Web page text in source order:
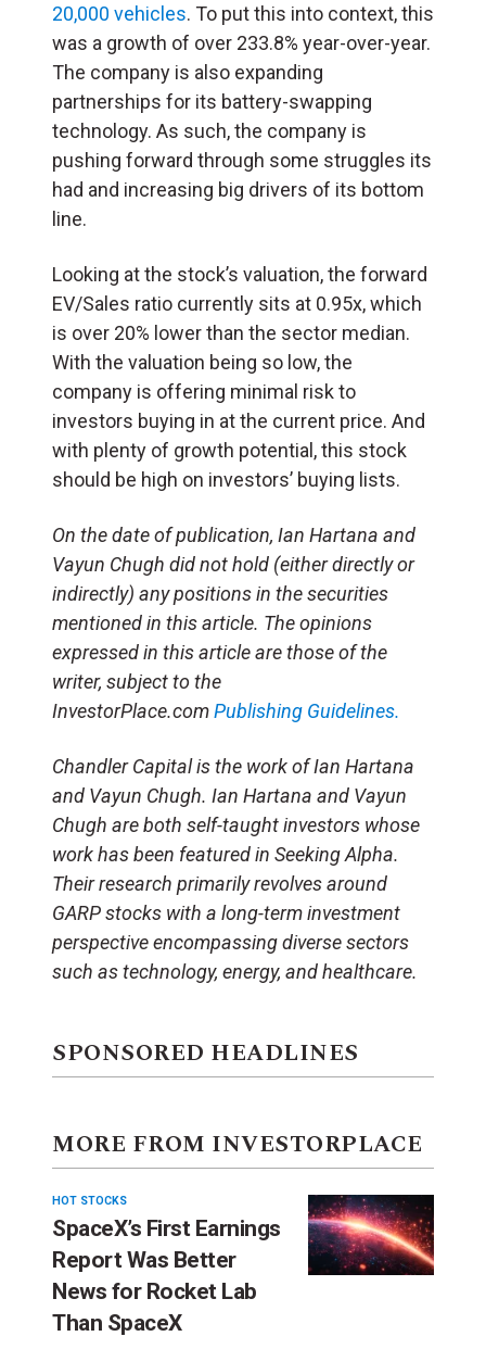
20,000 vehicles. To put this into context, this
was a growth of over 233.8% year-over-year.
The company is also expanding
partnerships for its battery-swapping
technology. As such, the company is
pushing forward through some struggles its
had and increasing big drivers of its bottom
line.
Looking at the stock’s valuation, the forward
EV/Sales ratio currently sits at 0.95x, which
is over 20% lower than the sector median.
With the valuation being so low, the
company is offering minimal risk to
investors buying in at the current price. And
with plenty of growth potential, this stock
should be high on investors’ buying lists.
On the date of publication, Ian Hartana and
Vayun Chugh did not hold (either directly or
indirectly) any positions in the securities
mentioned in this article. The opinions
expressed in this article are those of the
writer, subject to the
InvestorPlace.comPublishing Guidelines.
Chandler Capital is the work of Ian Hartana
and Vayun Chugh. Ian Hartana and Vayun
Chugh are both self-taught investors whose
work has been featured in Seeking Alpha.
Their research primarily revolves around
GARP stocks with a long-term investment
perspective encompassing diverse sectors
such as technology, energy, and healthcare.
SPONSORED HEADLINES
MORE FROM INVESTORPLACE
HOT STOCKS
SpaceX’s First Earnings
Report Was Better
News for Rocket Lab
Than SpaceX